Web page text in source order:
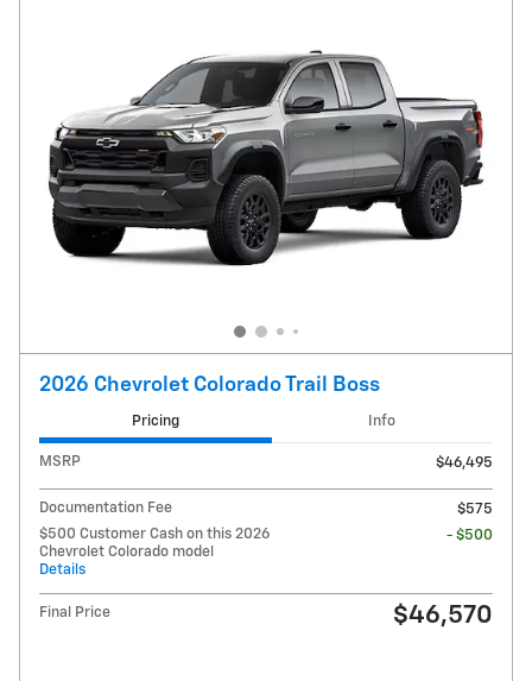
2026 Chevrolet Colorado Trail Boss
Pricing Info
MSRP $46,495
Documentation Fee
$575
$500 Customer Cash on this 2026
Chevrolet Colorado model
Details
- $500
Final Price $46,570